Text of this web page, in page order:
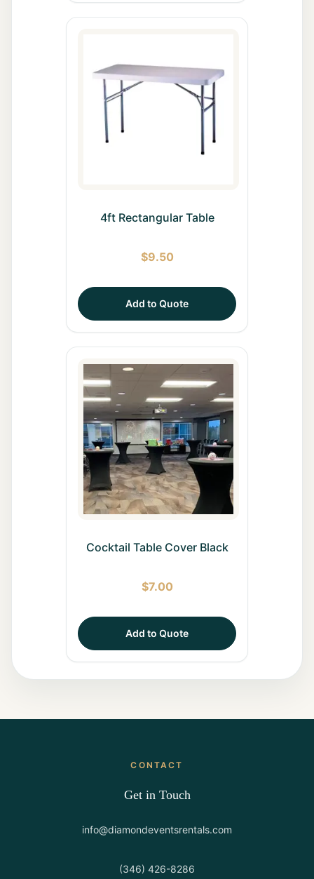
4ft Rectangular Table
$9.50
Add to Quote
Cocktail Table Cover Black
$7.00
Add to Quote
CONTACT
Get in Touch
info@diamondeventsrentals.com
(346) 426-8286